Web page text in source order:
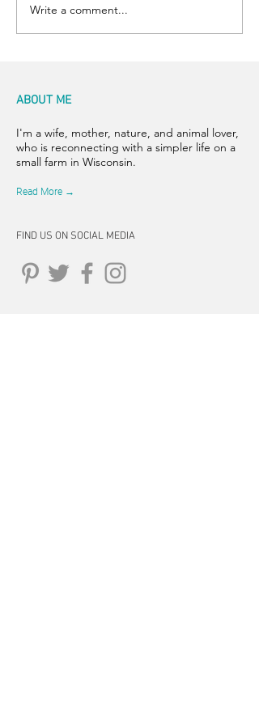
Write a comment...
ABOUT ME
I'm a wife, mother, nature, and animal lover,
who is reconnecting with a simpler life on a
small farm in Wisconsin.
Read More →
FIND US ON SOCIAL MEDIA